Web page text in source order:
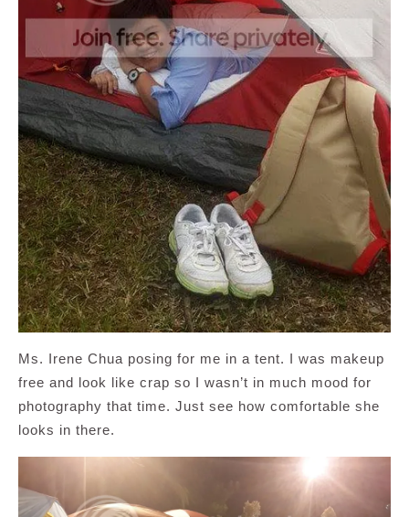
Ms. Irene Chua posing for me in a tent. I was makeup
free and look like crap so I wasn’t in much mood for
photography that time. Just see how comfortable she
looks in there.